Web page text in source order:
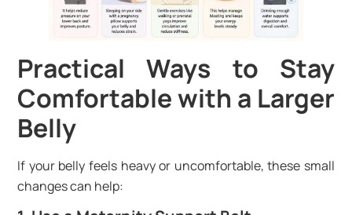
Practical Ways to Stay
Comfortable with a Larger
Belly
If your belly feels heavy or uncomfortable, these small
changes can help: